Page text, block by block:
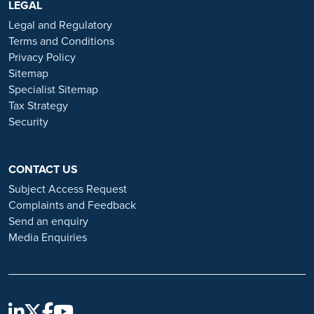
https://www.ramsayhealth.co.uk/careers
or organisations that approach you directly for remotely-based roles.
Always verify the authenticity of the job offer and be careful with
whom you share your personal information. For more information
and advice on employment fraud, please visit:
https://www.ramsayhealth.co.uk/careers/recruitment-fraud
LEGAL
Legal and Regulatory
Terms and Conditions
Privacy Policy
Sitemap
Specialist Sitemap
Tax Strategy
Security
CONTACT US
Subject Access Request
Complaints and Feedback
Send an enquiry
Media Enquiries